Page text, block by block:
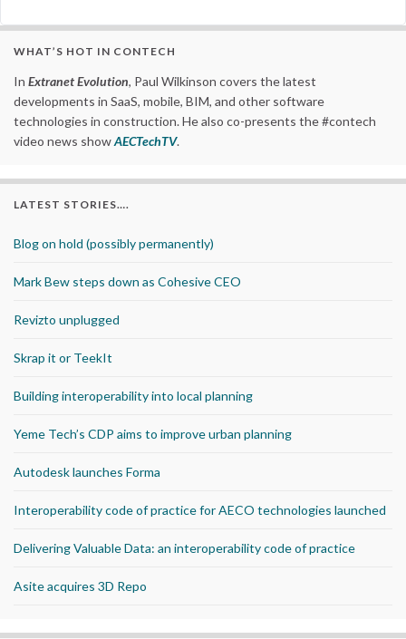
WHAT’S HOT IN CONTECH
In Extranet Evolution, Paul Wilkinson covers the latest
developments in SaaS, mobile, BIM, and other software
technologies in construction. He also co-presents the #contech
video news showAECTechTV.
LATEST STORIES….
Blog on hold (possibly permanently)
Mark Bew steps down as Cohesive CEO
Revizto unplugged
Skrap it or TeekIt
Building interoperability into local planning
Yeme Tech’s CDP aims to improve urban planning
Autodesk launches Forma
Interoperability code of practice for AECO technologies launched
Delivering Valuable Data: an interoperability code of practice
Asite acquires 3D Repo